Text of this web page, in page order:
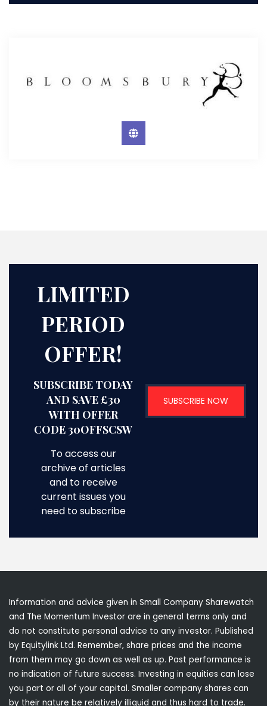
LIMITED
PERIOD
OFFER!
SUBSCRIBE TODAY
AND SAVE £30
WITH OFFER
CODE 30OFFSCSW
To access our
archive of articles
and to receive
current issues you
need to subscribe
SUBSCRIBE NOW
Information and advice given in Small Company Sharewatch
and The Momentum Investor are in general terms only and
do not constitute personal advice to any investor. Published
by Equitylink Ltd. Remember, share prices and the income
from them may go down as well as up. Past performance is
no indication of future success. Investing in equities can lose
you part or all of your capital. Smaller company shares can
by their nature be relatively illiquid and thus hard to trade.